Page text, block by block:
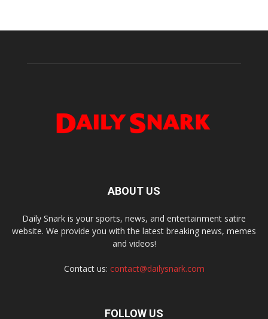
ABOUT US
Daily Snark is your sports, news, and entertainment satire
website. We provide you with the latest breaking news, memes
and videos!
Contact us: contact@dailysnark.com
FOLLOW US